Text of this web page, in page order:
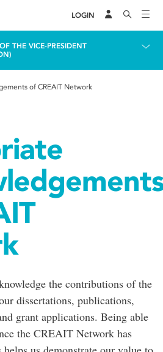
LOGIN
THE VICE-PRESIDENT
of CREAIT Network
the contributions of the
dissertations, publications,
grant applications. Being able
the CREAIT Network has